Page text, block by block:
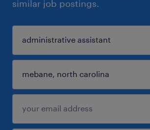
similar job postings.